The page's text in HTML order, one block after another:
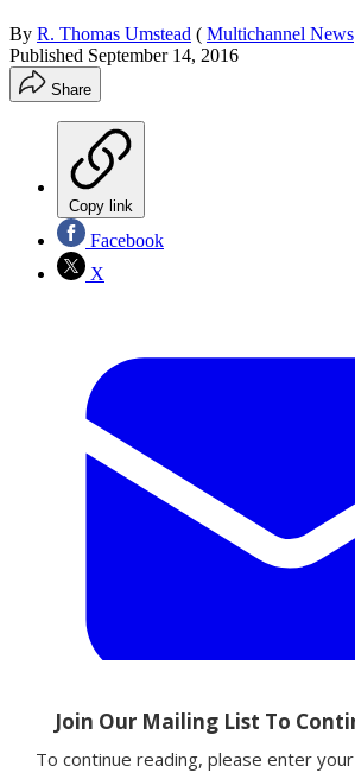
By R. Thomas Umstead ( Multichannel News
Published September 14, 2016
Share
Copy link
Facebook
X
Email